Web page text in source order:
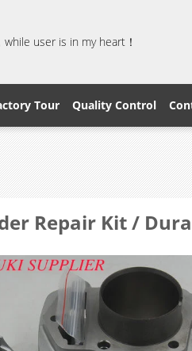
user is in my heart！
Tour Quality Control
Repair Kit /